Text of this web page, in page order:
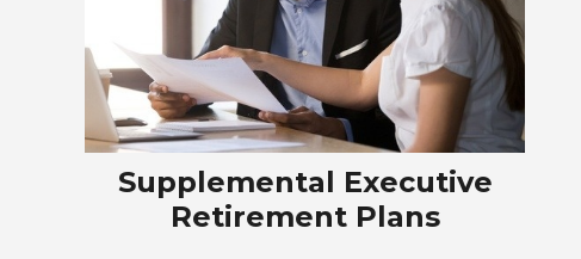
Supplemental Executive
Retirement Plans